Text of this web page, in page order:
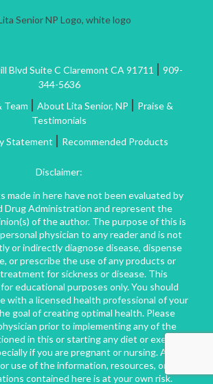
Blvd Suite C Claremont CA 91711 | 909-
344-5636
Team | About Lita Senior, NP | Praise &
Testimonials
Statement | Recommended Products
Disclaimer:
made in here have not been evaluated by
Drug Administration and represent the
of the author. The purpose of this is
physician to any reader and is not
or indirectly diagnose disease, dispense
or prescribe the use of any products or
for sickness or disease. This
educational purposes only. You should
with a licensed health professional of your
goal of creating optimal health. Please
prior to implementing any of the
in this or starting any diet or exercise
if you are pregnant or nursing. Any
use of the information, resources, or
contained here is at your own risk.